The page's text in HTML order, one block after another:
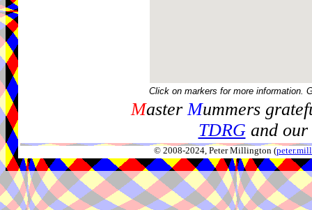
Click on markers for more information.
MasterMummers
TDRGand our
© 2008-2024, Peter Millington (